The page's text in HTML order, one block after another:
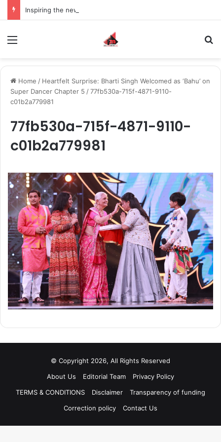
Home / Heartfelt Surprise: Bharti Singh Welcomed as ‘Bahu’ on
Super Dancer Chapter 5 /77fb530a-715f-4871-9110-
c01b2a779981
77fb530a-715f-4871-9110-
c01b2a779981
© Copyright 2026, All Rights Reserved
About Us
Editorial Team
Privacy Policy
TERMS & CONDITIONS
Disclaimer
Transparency of funding
Correction policy
Contact Us